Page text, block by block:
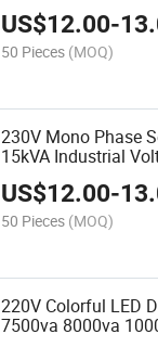
US$12.00-
50 Pieces (MOQ)
230V Mono Phase
15kVA Industrial
US$12.00-
50 Pieces (MOQ)
220V Colorful LED
7500va 8000va